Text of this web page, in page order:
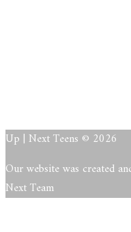
Up | Next Teens © 2026
Our website was created
Next Team